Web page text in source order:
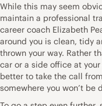
While this may seem
maintain a professional
career coach Elizabeth
around you is clean, tidy
thrown your way. Rather
car or a side office at
better to take the call
somewhere you won’t be